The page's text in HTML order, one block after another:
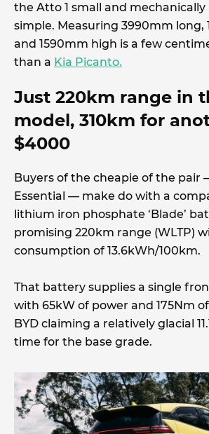
the Atto 1 small and
simple. Measuring 3990mm long,
and 1590mm high is a few
than a Kia Picanto.
Just 220km range in
model, 310km for
$4000
Buyers of the cheapie of the pair
Essential — make do with a
lithium iron phosphate ‘Blade’
promising 220km range (WLTP)
consumption of 13.6kWh/100km.
That battery supplies a single
with 65kW of power and 175Nm
BYD claiming a relatively glacial
time for the base grade.